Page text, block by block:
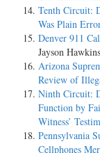
Tenth Circuit:
Was Plain Error
Denver 911
Jayson Hawkins
Arizona
Review of
Ninth Circuit:
Function by
Witness’
Pennsylvania
Cellphones